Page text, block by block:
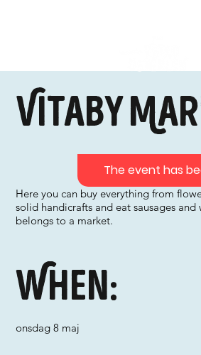
Vitaby
Here you can buy everything from
solid handicrafts and eat sausages
belongs to a market.
When:
onsdag 8 maj
The event has